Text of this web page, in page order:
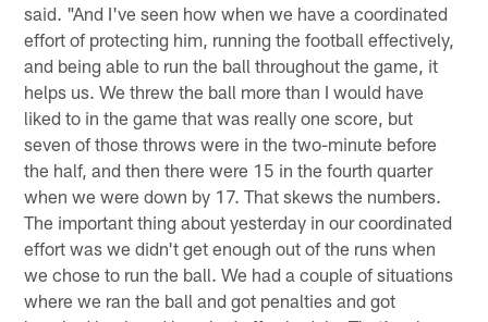
said. "And I've seen how when we have a coordinated
effort of protecting him, running the football effectively,
and being able to run the ball throughout the game, it
helps us. We threw the ball more than I would have
liked to in the game that was really one score, but
seven of those throws were in the two-minute before
the half, and then there were 15 in the fourth quarter
when we were down by 17. That skews the numbers.
The important thing about yesterday in our coordinated
effort was we didn't get enough out of the runs when
we chose to run the ball. We had a couple of situations
where we ran the ball and got penalties and got